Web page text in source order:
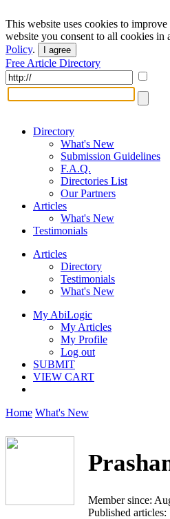
This website uses cookies to
website you consent to all cookies in
Policy. I agree
Free Article Directory
Directory
What's New
Submission Guidelines
F.A.Q.
Directories List
Our Partners
Articles
What's New
Testimonials
Articles
Directory
Testimonials
What's New
My AbiLogic
My Articles
My Profile
Log out
SUBMIT
VIEW CART
Home What's New
Member since:
Published articles: